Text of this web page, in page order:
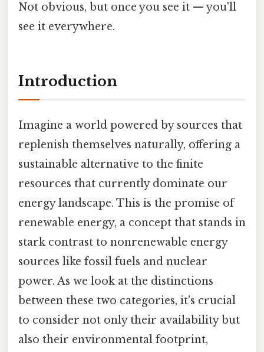
Not obvious, but once you see it — you'll
see it everywhere.
Introduction
Imagine a world powered by sources that
replenish themselves naturally, offering a
sustainable alternative to the finite
resources that currently dominate our
energy landscape. This is the promise of
renewable energy, a concept that stands in
stark contrast to nonrenewable energy
sources like fossil fuels and nuclear
power. As we look at the distinctions
between these two categories, it's crucial
to consider not only their availability but
also their environmental footprint,